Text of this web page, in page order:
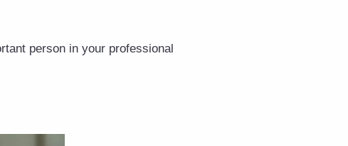
person in your professional